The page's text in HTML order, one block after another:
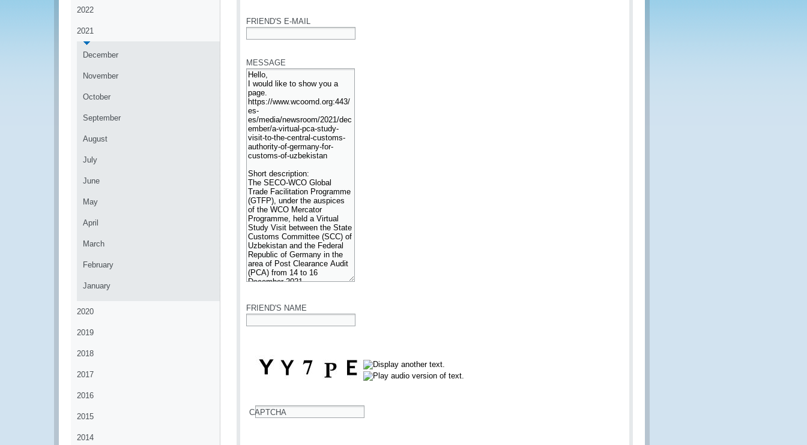
2022
2021
December
November
October
September
August
July
June
May
April
March
February
January
2020
2019
2018
2017
2016
2015
2014
FRIEND'S E-MAIL
MESSAGE
FRIEND'S NAME
CAPTCHA